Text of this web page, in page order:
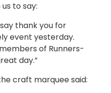
to say:
thank you for
event yesterday.
of Runners-
day.”
craft marquee said: